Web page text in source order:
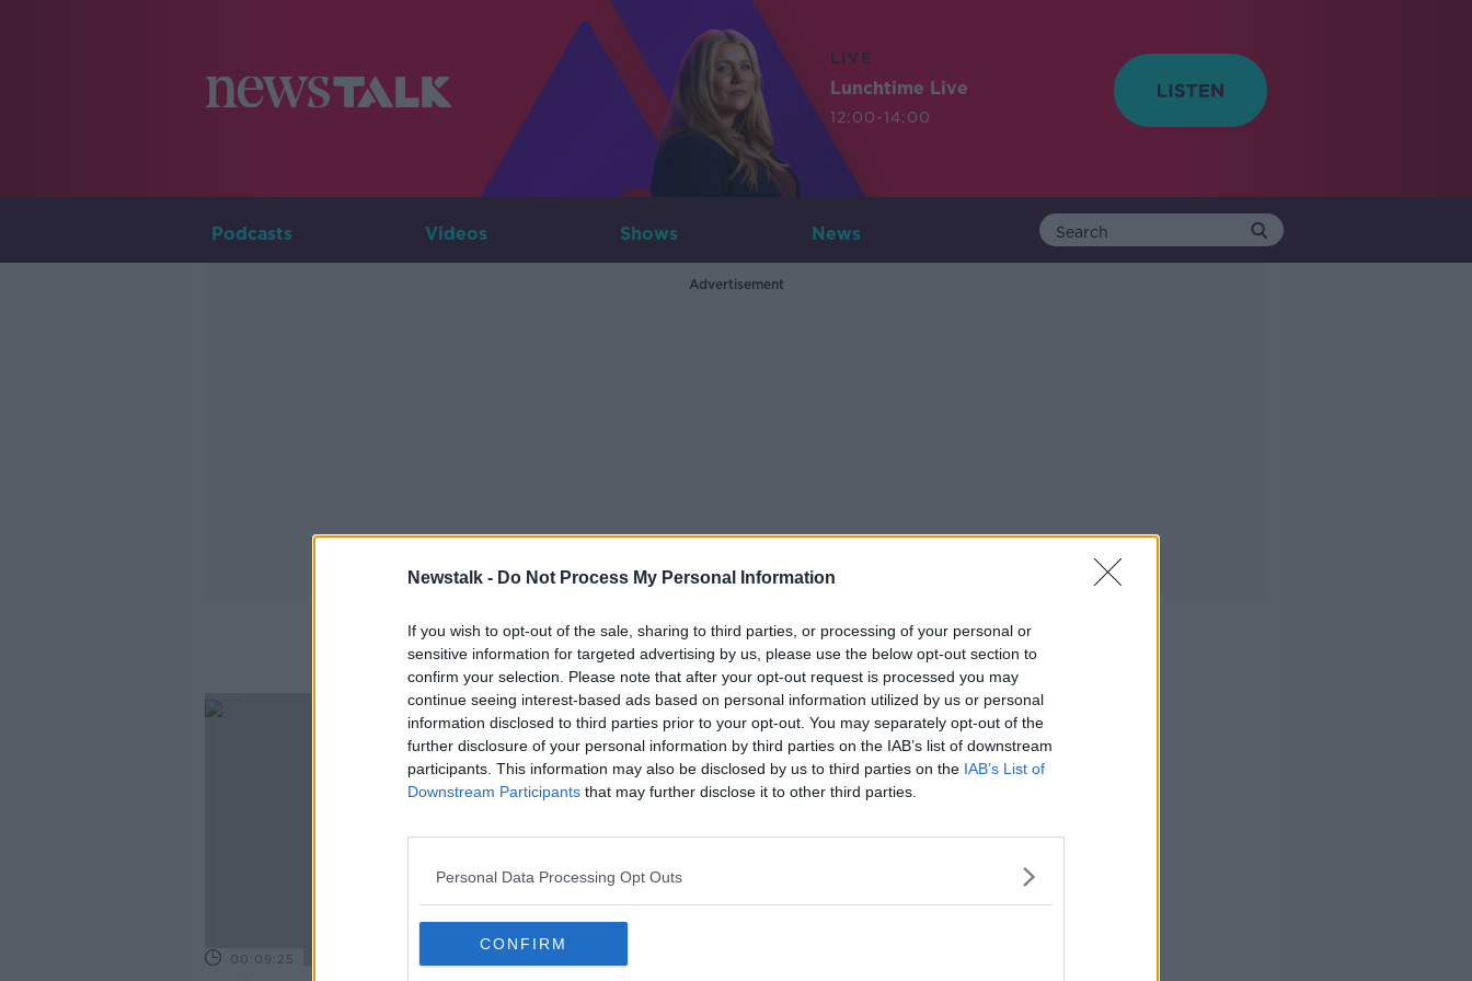
Newstalk - Do Not Process My Personal Information
If you wish to opt-out of the sale, sharing to third parties, or processing of your personal or
sensitive information for targeted advertising by us, please use the below opt-out section to
confirm your selection. Please note that after your opt-out request is processed you may
continue seeing interest-based ads based on personal information utilized by us or personal
information disclosed to third parties prior to your opt-out. You may separately opt-out of the
further disclosure of your personal information by third parties on the IAB’s list of downstream
participants. This information may also be disclosed by us to third parties on the IAB’s List of
Downstream Participants that may further disclose it to other third parties.
Personal Data Processing Opt Outs
CONFIRM
LIVE
Lunchtime Live
12:00-14:00
Podcasts Videos Shows News
Advertisement
Decluttering Your House
00:09:25